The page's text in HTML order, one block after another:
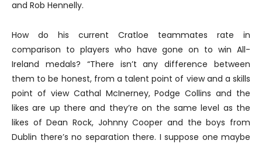
and Rob Hennelly.
How do his current Cratloe teammates rate in
comparison to players who have gone on to win All-
Ireland medals? “There isn’t any difference between
them to be honest, from a talent point of view and a skills
point of view Cathal McInerney, Podge Collins and the
likes are up there and they’re on the same level as the
likes of Dean Rock, Johnny Cooper and the boys from
Dublin there’s no separation there. I suppose one maybe